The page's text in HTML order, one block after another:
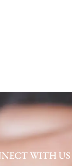
WITH US